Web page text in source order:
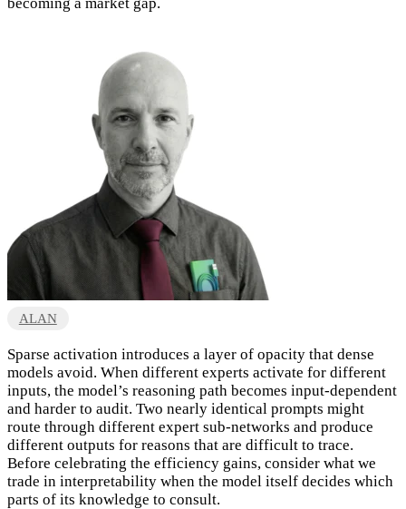
ALAN
Sparse activation introduces a layer of opacity that dense
models avoid. When different experts activate for different
inputs, the model’s reasoning path becomes input-dependent
and harder to audit. Two nearly identical prompts might
route through different expert sub-networks and produce
different outputs for reasons that are difficult to trace.
Before celebrating the efficiency gains, consider what we
trade in interpretability when the model itself decides which
parts of its knowledge to consult.